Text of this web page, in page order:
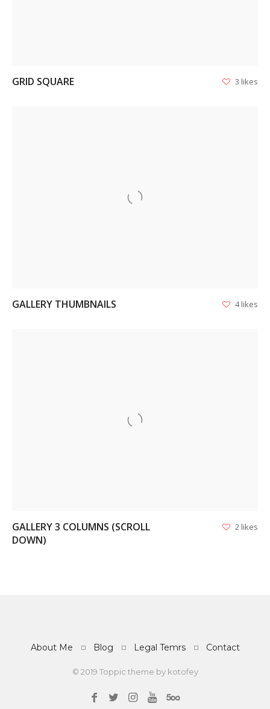
GRID SQUARE 3 likes
VIEW
GALLERY THUMBNAILS 4 likes
VIEW
GALLERY 3 COLUMNS (SCROLL
DOWN)
2 likes
About Me Blog Legal Temrs Contact
© 2019 Toppic theme by kotofey